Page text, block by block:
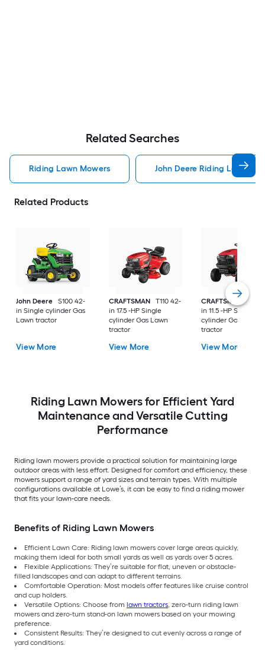
Related Searches
Riding Lawn Mowers John Deere Riding Lawn
Related Products
John Deere
S100 42-
in Single cylinder Gas
Lawn tractor
View More
CRAFTSMAN
T110 42-
in 17.5 -HP Single
cylinder Gas Lawn
tractor
View More
CRAFTSMAN
T100
in 11.5 -HP Single
cylinder Gas Lawn
tractor
View More
Riding Lawn Mowers for Efficient Yard
Maintenance and Versatile Cutting
Performance
Riding lawn mowers provide a practical solution for maintaining large
outdoor areas with less effort. Designed for comfort and efficiency, these
mowers support a range of yard sizes and terrain types. With multiple
configurations available at Lowe’s, it can be easy to find a riding mower
that fits your lawn-care needs.
Benefits of Riding Lawn Mowers
Efficient Lawn Care: Riding lawn mowers cover large areas quickly,
making them ideal for both small yards as well as yards over 5 acres.
Flexible Applications: They’re suitable for flat, uneven or obstacle-
filled landscapes and can adapt to different terrains.
Comfortable Operation: Most models offer features like cruise control
and cup holders.
Versatile Options: Choose from lawn tractors, zero-turn riding lawn
mowers and zero-turn stand-on lawn mowers based on your mowing
preference.
Consistent Results: They’re designed to cut evenly across a range of
yard conditions.